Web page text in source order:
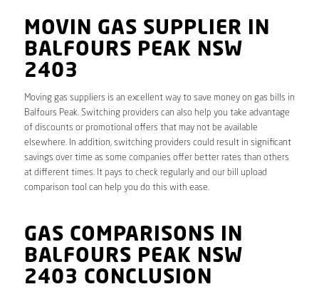
MOVIN GAS SUPPLIER IN
BALFOURS PEAK NSW
2403
Moving gas suppliers is an excellent way to save money on gas bills in
Balfours Peak. Switching providers can also help you take advantage
of discounts or promotional offers that may not be available
elsewhere. In addition, switching providers could result in significant
savings over time as some companies offer better rates than others
at different times. It pays to check regularly and our bill upload
comparison tool can help you do this with ease.
GAS COMPARISONS IN
BALFOURS PEAK NSW
2403 CONCLUSION